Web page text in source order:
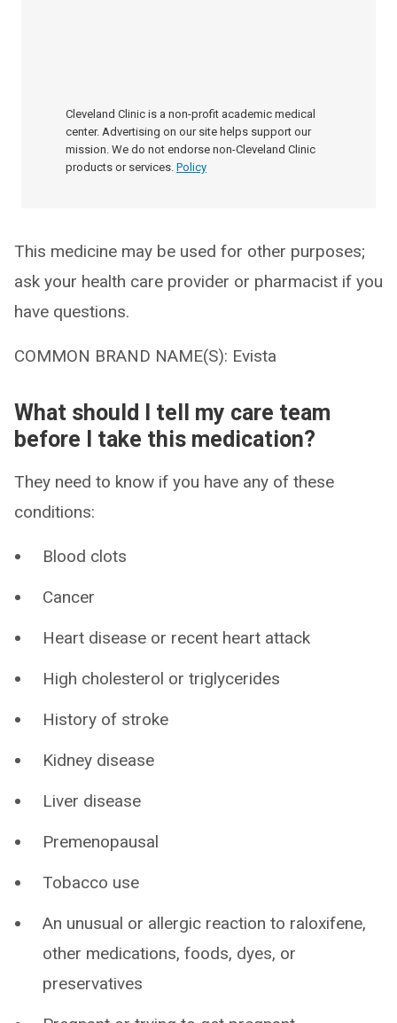
Cleveland Clinic is a non-profit academic medical
center. Advertising on our site helps support our
mission. We do not endorse non-Cleveland Clinic
products or services. Policy
This medicine may be used for other purposes;
ask your health care provider or pharmacist if you
have questions.
COMMON BRAND NAME(S): Evista
What should I tell my care team
before I take this medication?
They need to know if you have any of these
conditions:
Blood clots
Cancer
Heart disease or recent heart attack
High cholesterol or triglycerides
History of stroke
Kidney disease
Liver disease
Premenopausal
Tobacco use
An unusual or allergic reaction to raloxifene,
other medications, foods, dyes, or
preservatives